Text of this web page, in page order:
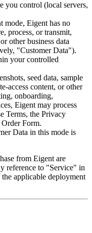
you control (local servers,
mode, Eigent has no
process, or transmit,
other business data
"Customer Data").
your controlled
seed data, sample
access content, or other
onboarding,
Eigent may process
Terms, the Privacy
Form.
Data in this mode is
from Eigent are
reference to "Service" in
applicable deployment